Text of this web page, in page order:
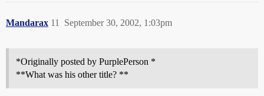
Mandarax September 30, 2002, 1:03pm
11
*Originally posted by PurplePerson *
**What was his other title? **